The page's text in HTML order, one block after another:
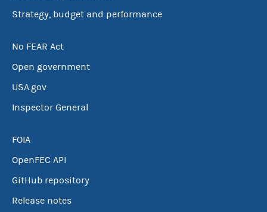
Strategy, budget and performance
No FEAR Act
Open government
USA.gov
Inspector General
FOIA
OpenFEC API
GitHub repository
Release notes